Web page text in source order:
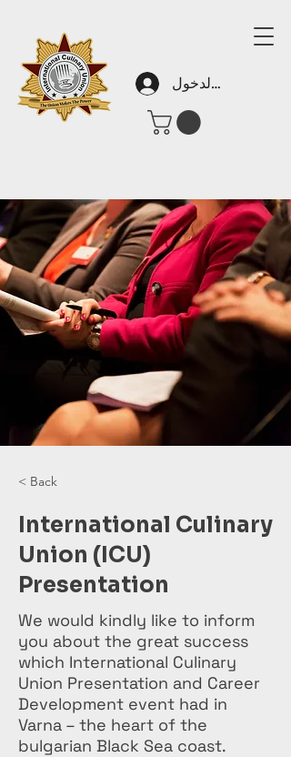
تسجيل الدخول
< Back
International Culinary
Union (ICU)
Presentation
We would kindly like to inform
you about the great success
which International Culinary
Union Presentation and Career
Development event had in
Varna – the heart of the
bulgarian Black Sea coast.